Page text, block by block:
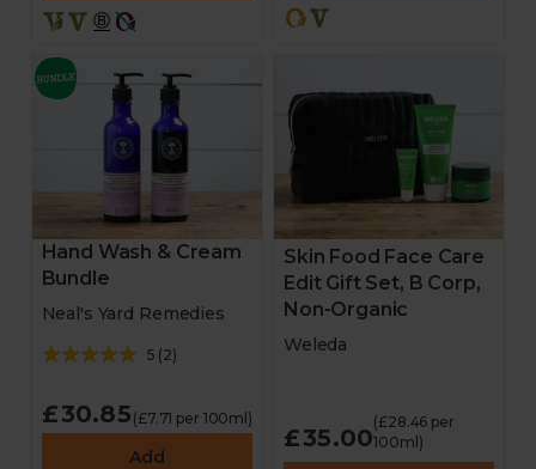
Hand Wash & Cream
Bundle
Neal's Yard Remedies
5 (2)
£30.85 (£7.71 per 100ml)
Add
Skin Food Face Care
Edit Gift Set, B Corp,
Non-Organic
Weleda
£35.00
(£28.46 per
100ml)